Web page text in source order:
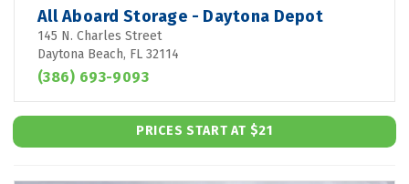
All Aboard Storage - Daytona Depot
145 N. Charles Street
Daytona Beach, FL 32114
(386) 693-9093
PRICES START AT $21